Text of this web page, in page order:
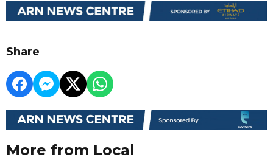
Share
More from Local